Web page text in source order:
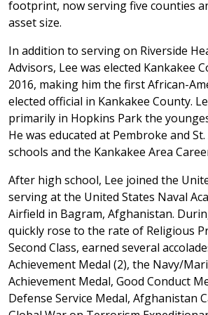
footprint, now serving five counties
asset size.
In addition to serving on Riverside
Advisors, Lee was elected Kankakee
2016, making him the first African-
elected official in Kankakee County.
primarily in Hopkins Park the
He was educated at Pembroke and
schools and the Kankakee Area
After high school, Lee joined the
serving at the United States Naval
Airfield in Bagram, Afghanistan.
quickly rose to the rate of Religious
Second Class, earned several
Achievement Medal (2), the Navy/
Achievement Medal, Good Conduct
Defense Service Medal, Afghanistan